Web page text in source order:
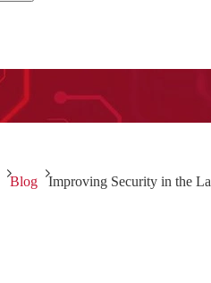
Blog Improving Security in the